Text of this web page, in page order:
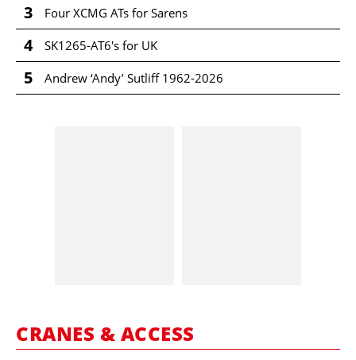
3 Four XCMG ATs for Sarens
4 SK1265-AT6's for UK
5 Andrew ‘Andy’ Sutliff 1962-2026
CRANES & ACCESS